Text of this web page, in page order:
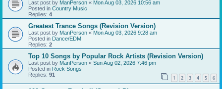
Last post by ManPerson « Mon Aug 03, 2026 10:56 am
Posted in Country Music
Replies: 4
Greatest Trance Songs (Revision Version)
Last post by ManPerson « Mon Aug 03, 2026 9:28 am
Posted in Dance/EDM
Replies: 2
Top 10 Songs by Popular Rock Artists (Revision Version)
Last post by ManPerson « Sun Aug 02, 2026 7:46 pm
Posted in Rock Songs
Replies: 91 1 2 3 4 5 6